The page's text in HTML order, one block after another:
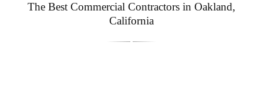
The Best Commercial Contractors in Oakland,
California